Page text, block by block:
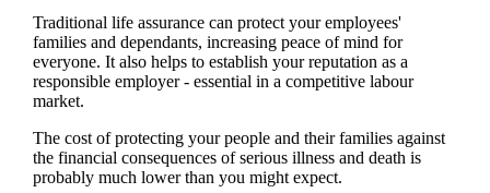
Traditional life assurance can protect your employees'
families and dependants, increasing peace of mind for
everyone. It also helps to establish your reputation as a
responsible employer - essential in a competitive labour
market.
The cost of protecting your people and their families against
the financial consequences of serious illness and death is
probably much lower than you might expect.